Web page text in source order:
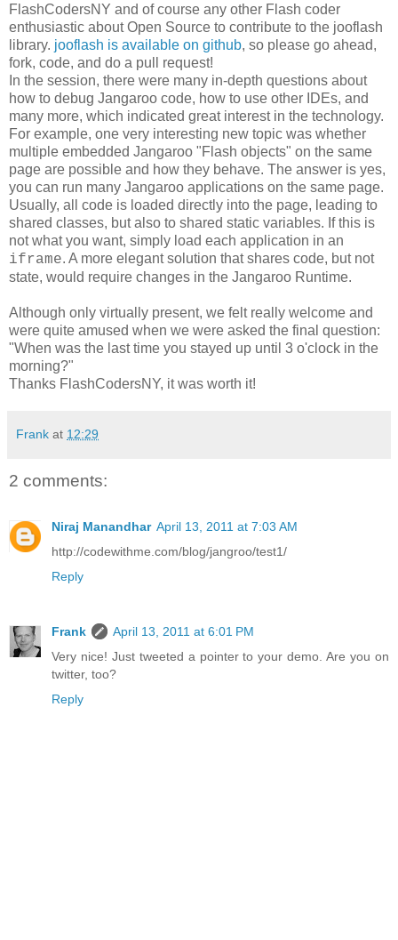
FlashCodersNY and of course any other Flash coder
enthusiastic about Open Source to contribute to the jooflash
library. jooflash is available on github, so please go ahead,
fork, code, and do a pull request!
In the session, there were many in-depth questions about
how to debug Jangaroo code, how to use other IDEs, and
many more, which indicated great interest in the technology.
For example, one very interesting new topic was whether
multiple embedded Jangaroo "Flash objects" on the same
page are possible and how they behave. The answer is yes,
you can run many Jangaroo applications on the same page.
Usually, all code is loaded directly into the page, leading to
shared classes, but also to shared static variables. If this is
not what you want, simply load each application in an
iframe. A more elegant solution that shares code, but not
state, would require changes in the Jangaroo Runtime.
Although only virtually present, we felt really welcome and
were quite amused when we were asked the final question:
"When was the last time you stayed up until 3 o'clock in the
morning?"
Thanks FlashCodersNY, it was worth it!
Frank at 12:29
2 comments:
Niraj Manandhar April 13, 2011 at 7:03 AM
http://codewithme.com/blog/jangroo/test1/
Reply
Frank
April 13, 2011 at 6:01 PM
Very nice! Just tweeted a pointer to your demo. Are you on
twitter, too?
Reply